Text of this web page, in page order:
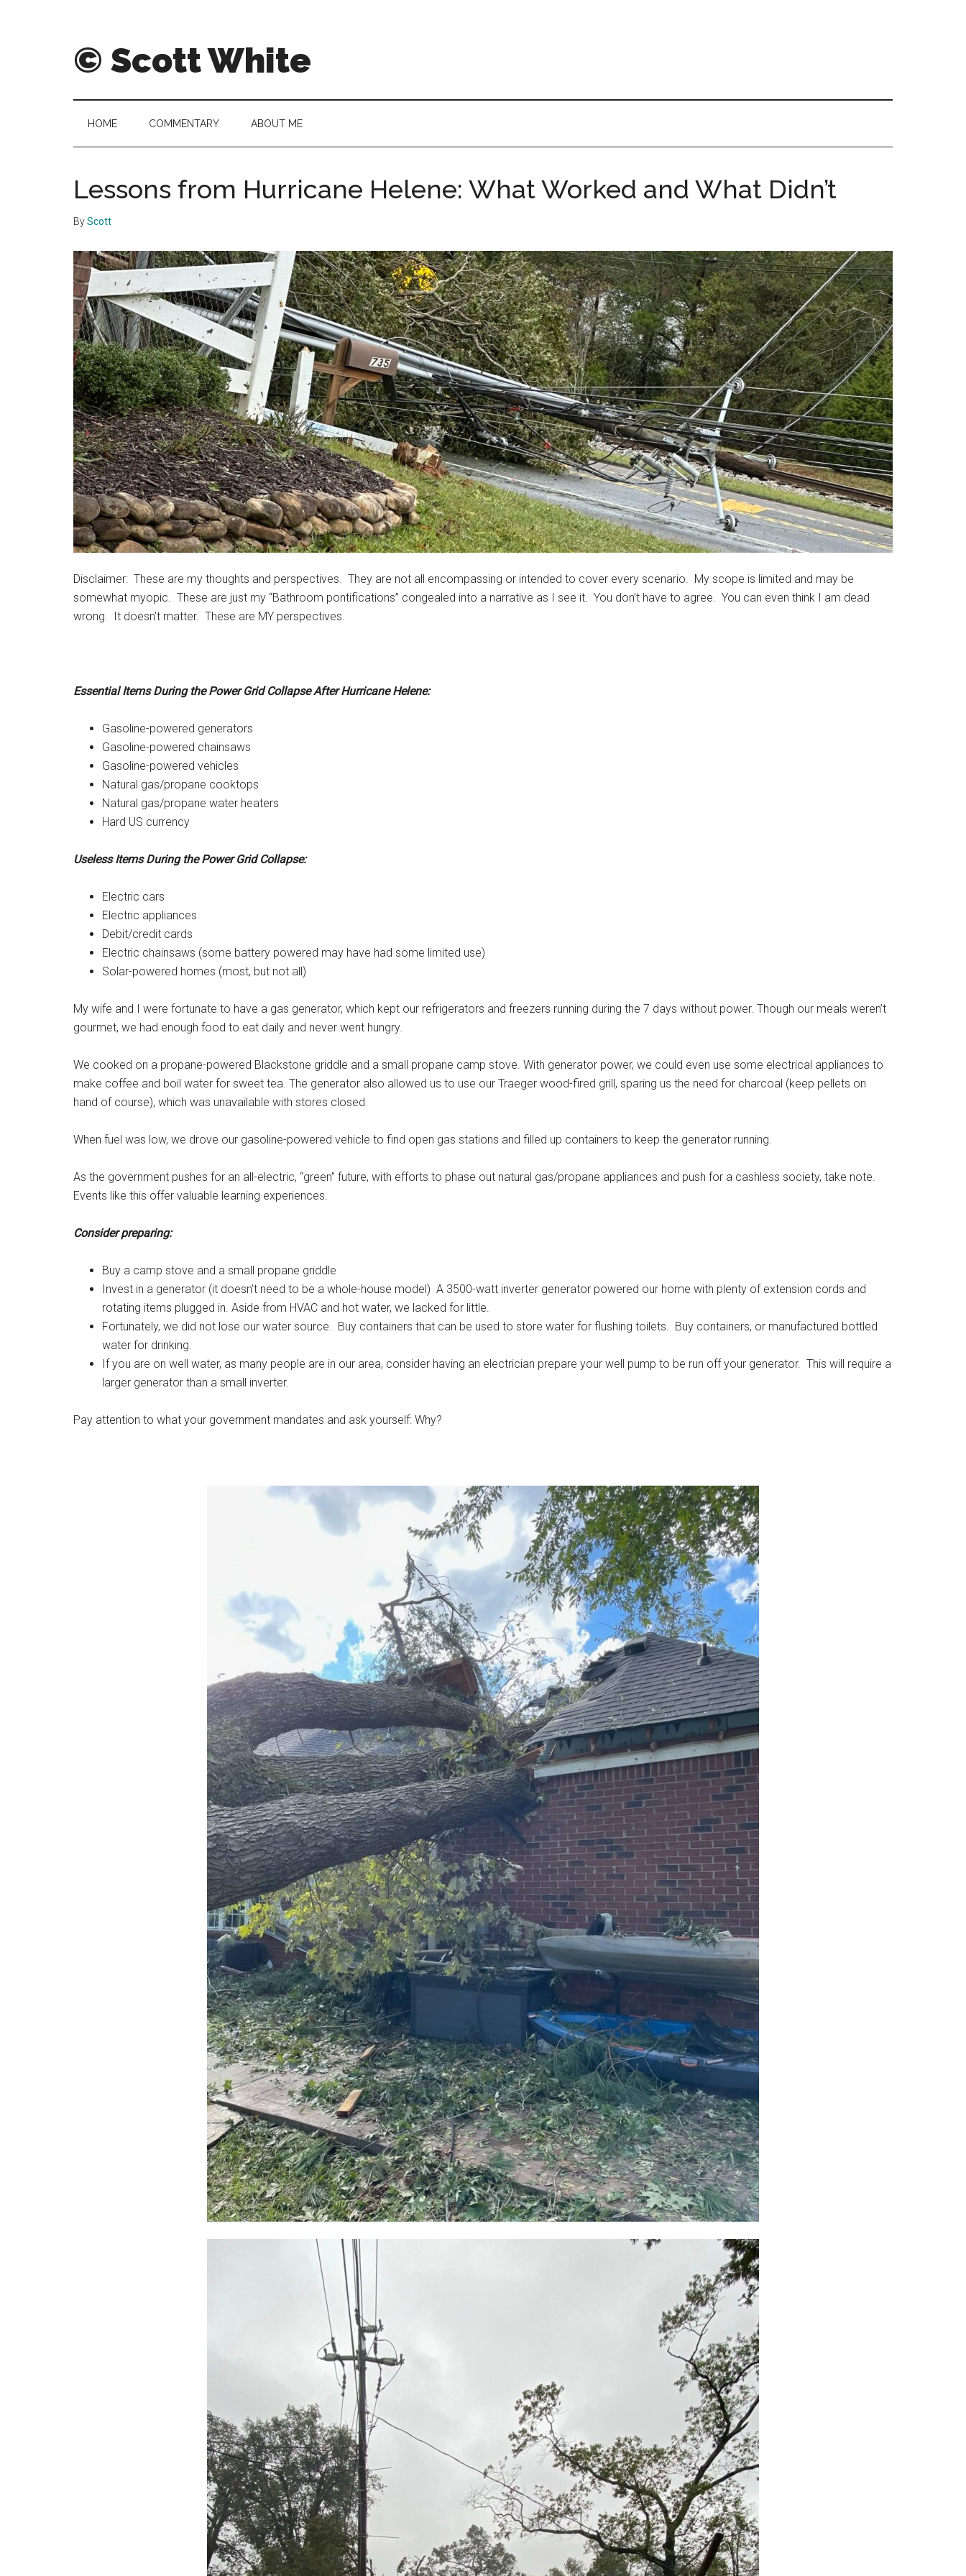
© Scott White
notebook
and
sometimes
notorious
thoughts
and
pontifications.
HOME COMMENTARY ABOUT ME
Lessons from Hurricane Helene: What Worked and What Didn’t
ByScott
Disclaimer: These are my thoughts and perspectives. They are not all encompassing or intended to cover every scenario. My scope is limited and may be
somewhat myopic. These are just my “Bathroom pontifications” congealed into a narrative as I see it. You don’t have to agree. You can even think I am dead
wrong. It doesn’t matter. These are MY perspectives.
Essential Items During the Power Grid Collapse After Hurricane Helene:
Gasoline-powered generators
Gasoline-powered chainsaws
Gasoline-powered vehicles
Natural gas/propane cooktops
Natural gas/propane water heaters
Hard US currency
Useless Items During the Power Grid Collapse:
Electric cars
Electric appliances
Debit/credit cards
Electric chainsaws (some battery powered may have had some limited use)
Solar-powered homes (most, but not all)
My wife and I were fortunate to have a gas generator, which kept our refrigerators and freezers running during the 7 days without power. Though our meals weren’t
gourmet, we had enough food to eat daily and never went hungry.
We cooked on a propane-powered Blackstone griddle and a small propane camp stove. With generator power, we could even use some electrical appliances to
make coffee and boil water for sweet tea. The generator also allowed us to use our Traeger wood-fired grill, sparing us the need for charcoal (keep pellets on
hand of course), which was unavailable with stores closed.
When fuel was low, we drove our gasoline-powered vehicle to find open gas stations and filled up containers to keep the generator running.
As the government pushes for an all-electric, “green” future, with efforts to phase out natural gas/propane appliances and push for a cashless society, take note.
Events like this offer valuable learning experiences.
Consider preparing:
Buy a camp stove and a small propane griddle
Invest in a generator (it doesn’t need to be a whole-house model) A 3500-watt inverter generator powered our home with plenty of extension cords and
rotating items plugged in. Aside from HVAC and hot water, we lacked for little.
Fortunately, we did not lose our water source. Buy containers that can be used to store water for flushing toilets. Buy containers, or manufactured bottled
water for drinking.
If you are on well water, as many people are in our area, consider having an electrician prepare your well pump to be run off your generator. This will require a
larger generator than a small inverter.
Pay attention to what your government mandates and ask yourself: Why?